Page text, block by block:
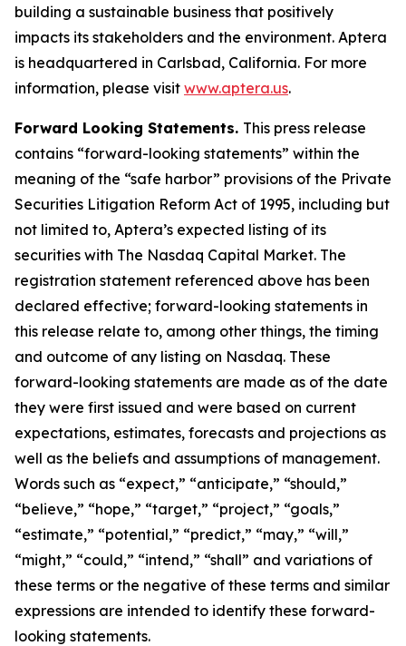
building a sustainable business that positively
impacts its stakeholders and the environment. Aptera
is headquartered in Carlsbad, California. For more
information, please visit www.aptera.us.
Forward Looking Statements. This press release
contains “forward-looking statements” within the
meaning of the “safe harbor” provisions of the Private
Securities Litigation Reform Act of 1995, including but
not limited to, Aptera’s expected listing of its
securities with The Nasdaq Capital Market. The
registration statement referenced above has been
declared effective; forward-looking statements in
this release relate to, among other things, the timing
and outcome of any listing on Nasdaq. These
forward-looking statements are made as of the date
they were first issued and were based on current
expectations, estimates, forecasts and projections as
well as the beliefs and assumptions of management.
Words such as “expect,” “anticipate,” “should,”
“believe,” “hope,” “target,” “project,” “goals,”
“estimate,” “potential,” “predict,” “may,” “will,”
“might,” “could,” “intend,” “shall” and variations of
these terms or the negative of these terms and similar
expressions are intended to identify these forward-
looking statements.